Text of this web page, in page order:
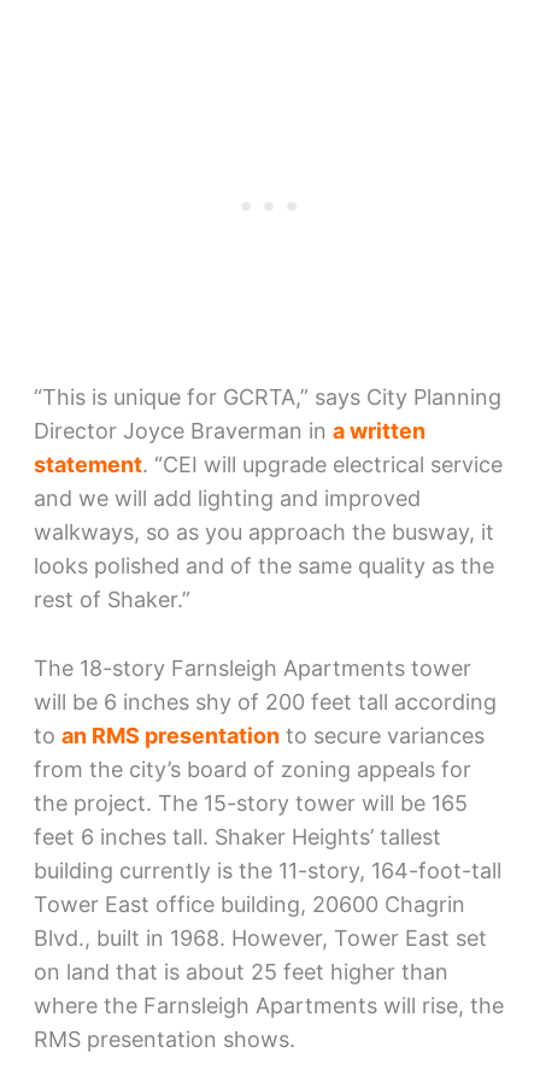
“This is unique for GCRTA,” says City Planning
Director Joyce Braverman in a written
statement. “CEI will upgrade electrical service
and we will add lighting and improved
walkways, so as you approach the busway, it
looks polished and of the same quality as the
rest of Shaker.”
The 18-story Farnsleigh Apartments tower
will be 6 inches shy of 200 feet tall according
to an RMS presentationto secure variances
from the city’s board of zoning appeals for
the project. The 15-story tower will be 165
feet 6 inches tall. Shaker Heights’ tallest
building currently is the 11-story, 164-foot-tall
Tower East office building, 20600 Chagrin
Blvd., built in 1968. However, Tower East set
on land that is about 25 feet higher than
where the Farnsleigh Apartments will rise, the
RMS presentation shows.